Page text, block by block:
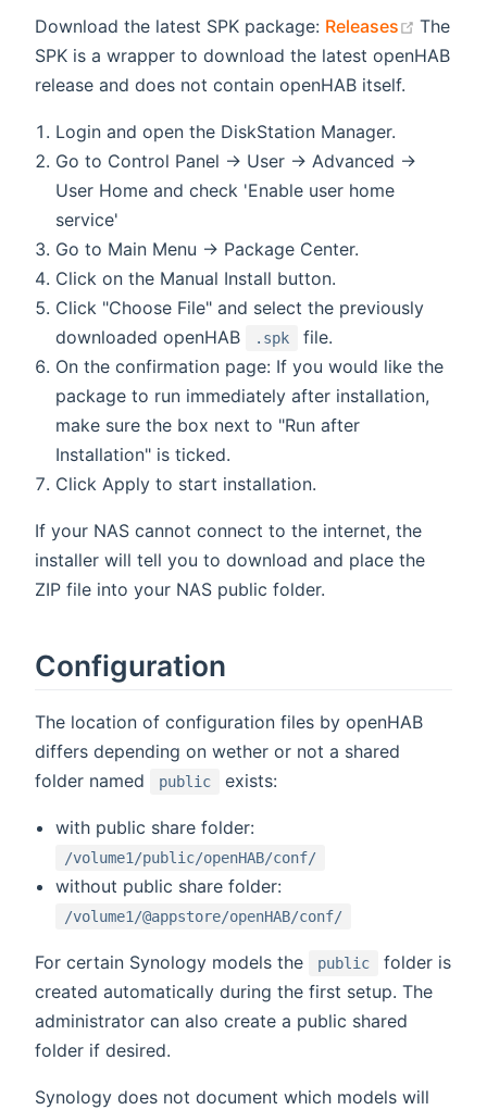
Download the latest SPK package: Releases (opens
The
SPK is a wrapper to download the latest openHAB
release and does not contain openHAB itself.
Login and open the DiskStation Manager.
Go to Control Panel → User → Advanced →
User Home and check 'Enable user home
service'
Go to Main Menu → Package Center.
Click on the Manual Install button.
Click "Choose File" and select the previously
downloaded openHAB
.spk
file.
On the confirmation page: If you would like the
package to run immediately after installation,
make sure the box next to "Run after
Installation" is ticked.
Click Apply to start installation.
If your NAS cannot connect to the internet, the
installer will tell you to download and place the
ZIP file into your NAS public folder.
Configuration
The location of configuration files by openHAB
differs depending on wether or not a shared
folder named
public exists:
with public share folder:
/volume1/public/openHAB/conf/
without public share folder:
/volume1/@appstore/openHAB/conf/
For certain Synology models the public
folder is
created automatically during the first setup. The
administrator can also create a public shared
folder if desired.
Synology does not document which models will